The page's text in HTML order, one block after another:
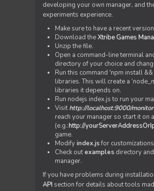
developing your own manager, and
experiments experience.
Make sure to have a recent
Download theXtribe Games
Unzip the file.
Open a command-line terminal
directory of your choice and
Run this command 'npm install
libraries. This will create a
libraries it depends on.
Run nodejs index.js to run your
Visit http://localhost:9000/monitor
reach your manager so start it on
(e.g.:http://
game.
Modify index.jsfor
Check out examples directory
manager.
If you have problems during
API section for details about tools